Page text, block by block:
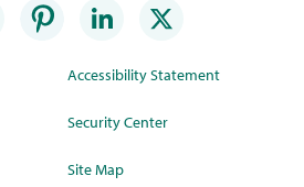
Accessibility Statement
Security Center
Site Map